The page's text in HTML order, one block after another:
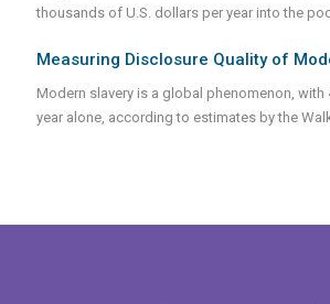
thousands of U.S. dollars per year into the
Measuring Disclosure Quality of
Modern slavery is a global phenomenon,
year alone, according to estimates by the